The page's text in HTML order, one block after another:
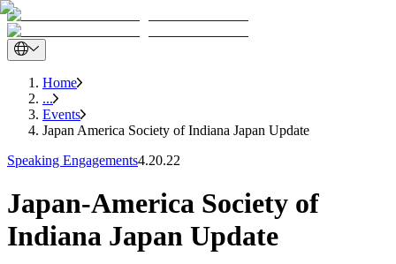
Home
...
Events
Japan America Society of Indiana Japan Update
Speaking Engagements4.20.22
Japan-America Society of
Indiana Japan Update